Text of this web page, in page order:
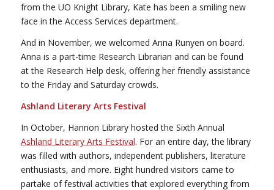
from the UO Knight Library, Kate has been a smiling new
face in the Access Services department.
And in November, we welcomed Anna Runyen on board.
Anna is a part-time Research Librarian and can be found
at the Research Help desk, offering her friendly assistance
to the Friday and Saturday crowds.
Ashland Literary Arts Festival
In October, Hannon Library hosted the Sixth Annual
Ashland Literary Arts Festival. For an entire day, the library
was filled with authors, independent publishers, literature
enthusiasts, and more. Eight hundred visitors came to
partake of festival activities that explored everything from